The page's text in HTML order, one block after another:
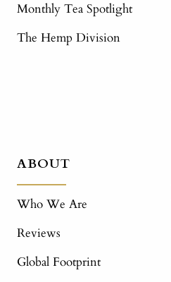
Monthly Tea Spotlight
The Hemp Division
ABOUT
Who We Are
Reviews
Global Footprint